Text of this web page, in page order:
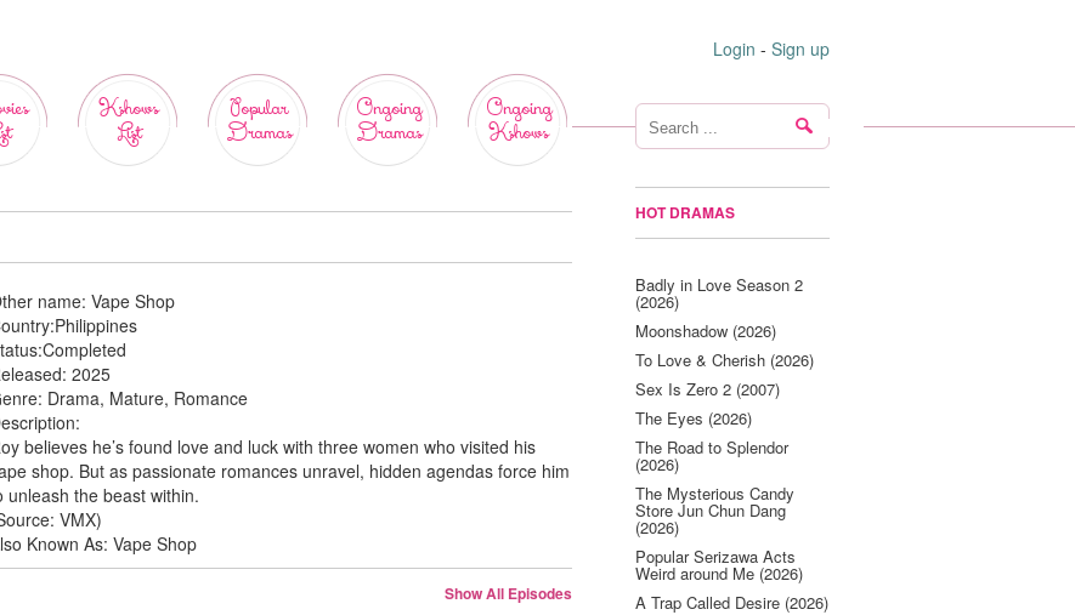
Login - Sign up
Kshows
List
Popular
Dramas
Ongoing
Dramas
Ongoing
Kshows
name:Vape Shop
Philippines
Completed
2025
Drama, Mature, Romance
believes he’s found love and luck with three women who visited his
shop. But as passionate romances unravel, hidden agendas force him
unleash the beast within.
VMX)
Known As: Vape Shop
Show All Episodes
HOT DRAMAS
Badly in Love Season 2
(2026)
Moonshadow (2026)
To Love & Cherish (2026)
Sex Is Zero 2 (2007)
The Eyes (2026)
The Road to Splendor
(2026)
The Mysterious Candy
Store Jun Chun Dang
(2026)
Popular Serizawa Acts
Weird around Me (2026)
A Trap Called Desire (2026)